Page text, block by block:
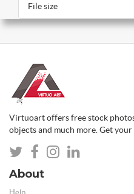
File size
Virtuoart offers free stock
objects and much more. Get your
About